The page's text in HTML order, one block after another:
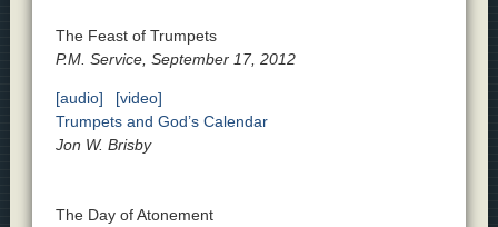
The Feast of Trumpets
P.M. Service, September 17, 2012
[audio]
[video]
Trumpets and God’s Calendar
Jon W. Brisby
The Day of Atonement